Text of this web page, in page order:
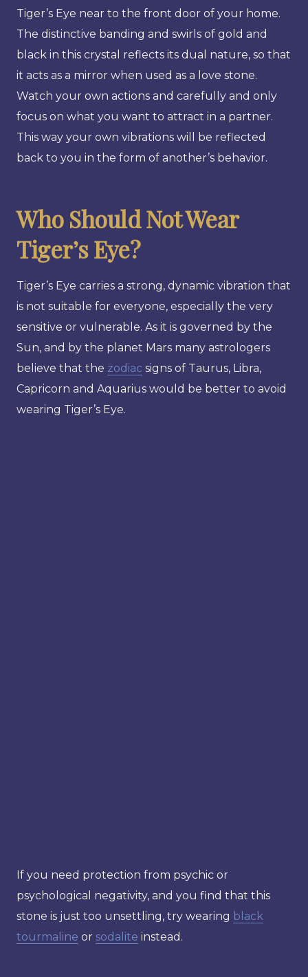
Tiger’s Eye near to the front door of your home.
The distinctive banding and swirls of gold and
black in this crystal reflects its dual nature, so that
it acts as a mirror when used as a love stone.
Watch your own actions and carefully and only
focus on what you want to attract in a partner.
This way your own vibrations will be reflected
back to you in the form of another’s behavior.
Who Should Not Wear
Tiger’s Eye?
Tiger’s Eye carries a strong, dynamic vibration that
is not suitable for everyone, especially the very
sensitive or vulnerable. As it is governed by the
Sun, and by the planet Mars many astrologers
believe that the zodiac signs of Taurus, Libra,
Capricorn and Aquarius would be better to avoid
wearing Tiger’s Eye.
If you need protection from psychic or
psychological negativity, and you find that this
stone is just too unsettling, try wearing black
tourmaline or sodalite instead.